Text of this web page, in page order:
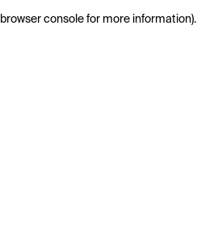
browser console for more information).